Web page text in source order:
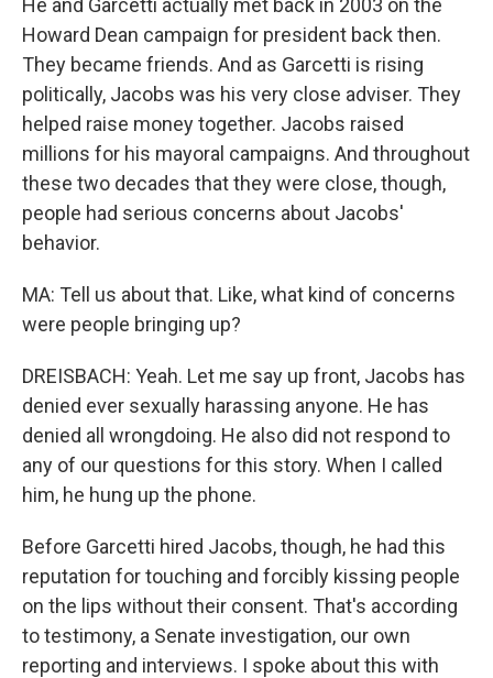
He and Garcetti actually met back in 2003 on the
Howard Dean campaign for president back then.
They became friends. And as Garcetti is rising
politically, Jacobs was his very close adviser. They
helped raise money together. Jacobs raised
millions for his mayoral campaigns. And throughout
these two decades that they were close, though,
people had serious concerns about Jacobs'
behavior.
MA: Tell us about that. Like, what kind of concerns
were people bringing up?
DREISBACH: Yeah. Let me say up front, Jacobs has
denied ever sexually harassing anyone. He has
denied all wrongdoing. He also did not respond to
any of our questions for this story. When I called
him, he hung up the phone.
Before Garcetti hired Jacobs, though, he had this
reputation for touching and forcibly kissing people
on the lips without their consent. That's according
to testimony, a Senate investigation, our own
reporting and interviews. I spoke about this with